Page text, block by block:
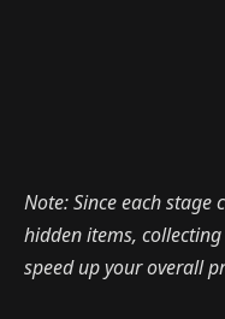
Note: Since each stage
hidden items,
speed up your overall